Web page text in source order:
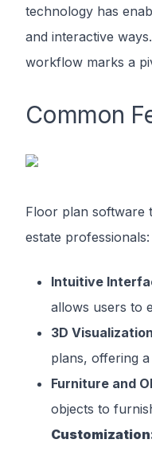
technology has
and interactive
workflow marks a
Common
Floor plan software
estate professionals:
Intuitive
allows users to
3D
plans, offering
Furniture and
objects to